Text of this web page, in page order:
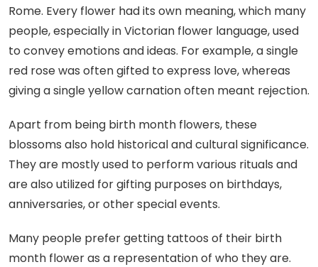
Rome. Every flower had its own meaning, which many
people, especially in Victorian flower language, used
to convey emotions and ideas. For example, a single
red rose was often gifted to express love, whereas
giving a single yellow carnation often meant rejection.
Apart from being birth month flowers, these
blossoms also hold historical and cultural significance.
They are mostly used to perform various rituals and
are also utilized for gifting purposes on birthdays,
anniversaries, or other special events.
Many people prefer getting tattoos of their birth
month flower as a representation of who they are.